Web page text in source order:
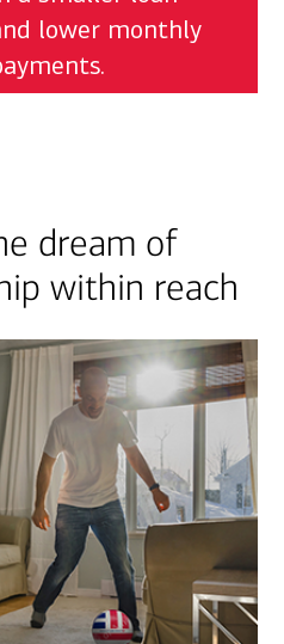
lower monthly
dream of
within reach